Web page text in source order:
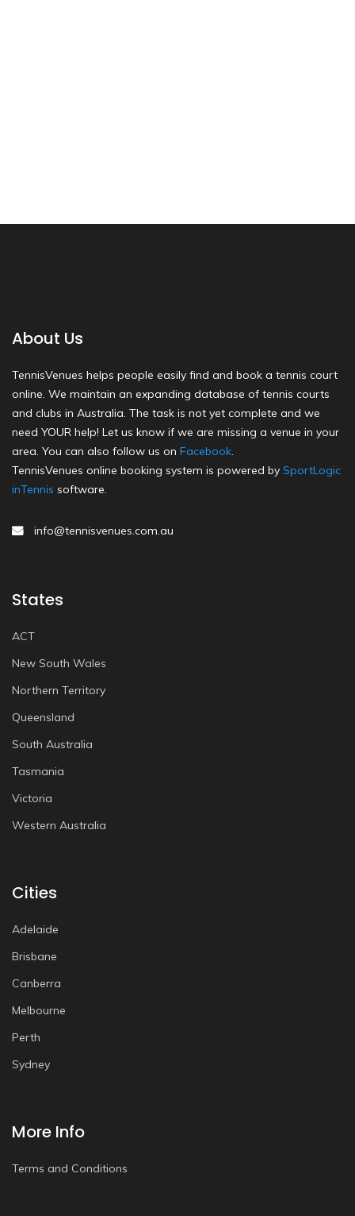
About Us
TennisVenues helps people easily find and book a tennis court
online. We maintain an expanding database of tennis courts
and clubs in Australia. The task is not yet complete and we
need YOUR help! Let us know if we are missing a venue in your
area. You can also follow us on Facebook.
TennisVenues online booking system is powered by SportLogic
inTennis software.
info@tennisvenues.com.au
States
ACT
New South Wales
Northern Territory
Queensland
South Australia
Tasmania
Victoria
Western Australia
Cities
Adelaide
Brisbane
Canberra
Melbourne
Perth
Sydney
More Info
Terms and Conditions